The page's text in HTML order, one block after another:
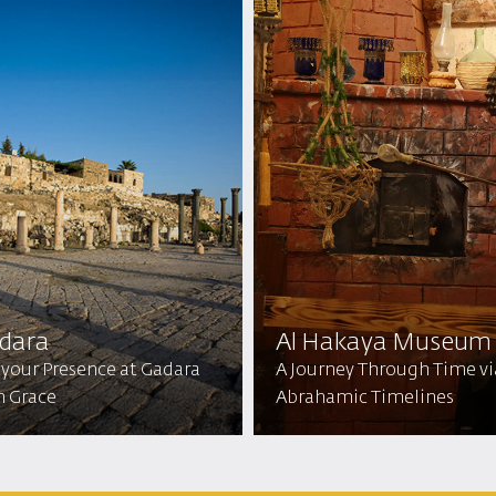
Presence at Gadara
Grace
Al Hakaya Museum
A Journey Through Time
Abrahamic Timelines